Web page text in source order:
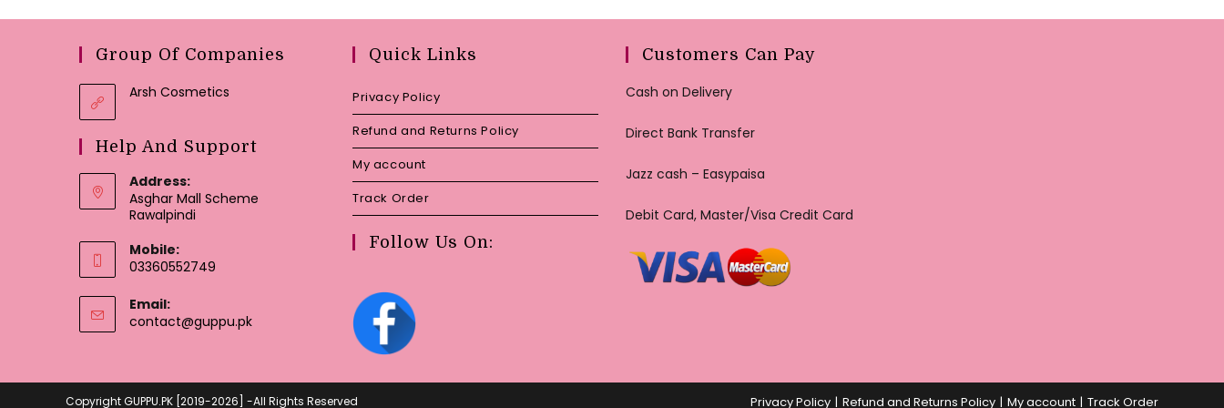
Group Of Companies
Arsh Cosmetics
Help And Support
Address:
Asghar Mall Scheme
Rawalpindi
Mobile:
03360552749
Email:
contact@guppu.pkOpens
Quick Links
Privacy Policy
Refund and Returns Policy
My account
Track Order
Follow Us On:
Customers Can Pay
Cash on Delivery
Direct Bank Transfer
Jazz cash – Easypaisa
Debit Card, Master/Visa Credit Card
Privacy Policy Refund and Returns Policy My account Track Order
Copyright GUPPU.PK [2019-2026] -All Rights Reserved